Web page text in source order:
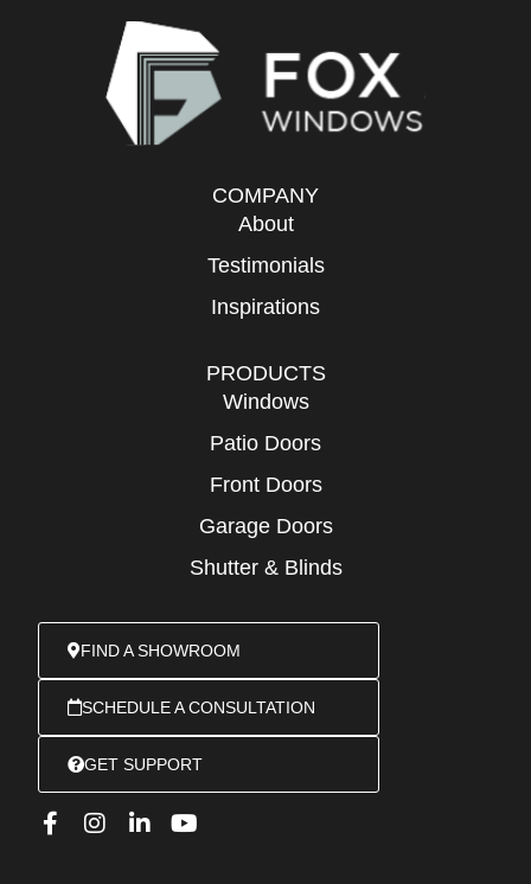
COMPANY
About
Testimonials
Inspirations
PRODUCTS
Windows
Patio Doors
Front Doors
Garage Doors
Shutter & Blinds
FIND A SHOWROOM
SCHEDULE A CONSULTATION
GET SUPPORT